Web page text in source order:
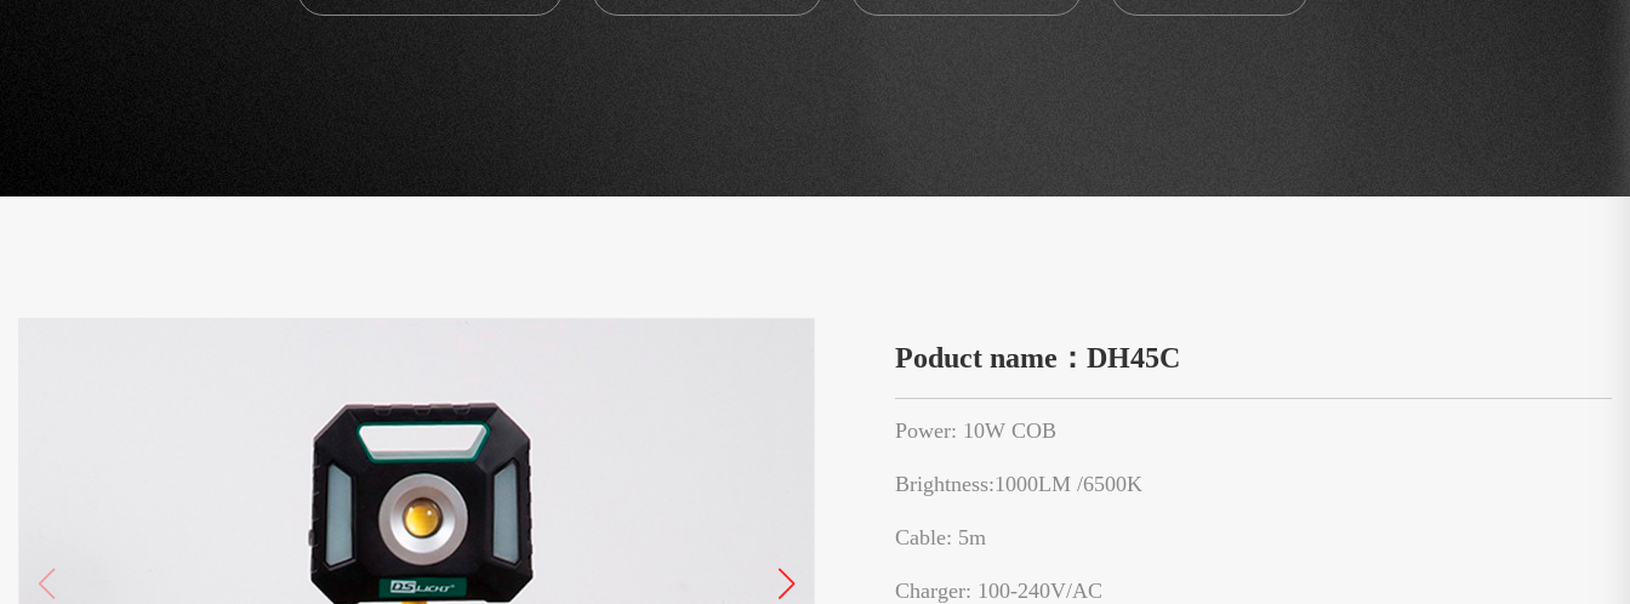
Poduct name：DH45C
Power: 10W COB
Brightness:1000LM /6500K
Cable: 5m
Charger: 100-240V/AC